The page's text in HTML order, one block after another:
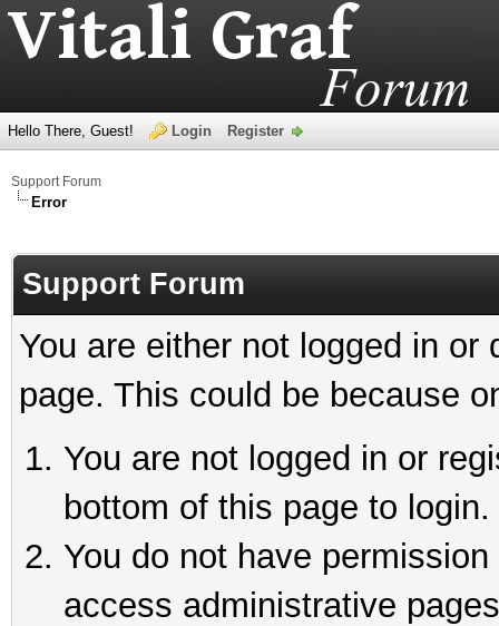
Hello There, Guest! Login Register
Support Forum
Error
Support Forum
You are either not logged in
page. This could be because
You are not logged in or
bottom of this page to login.
You do not have
access administrative